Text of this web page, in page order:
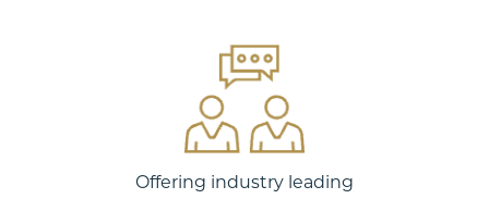
Offering industry leading